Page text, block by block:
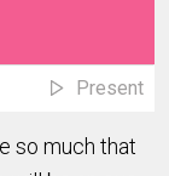
Present
so much that